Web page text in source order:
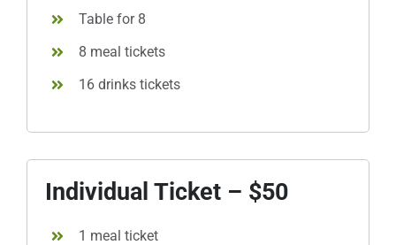
Table for 8
8 meal tickets
16 drinks tickets
Individual Ticket – $50
1 meal ticket